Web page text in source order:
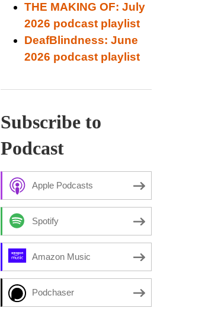
THE MAKING OF: July
2026 podcast playlist
DeafBlindness: June
2026 podcast playlist
Subscribe to
Podcast
Apple Podcasts
Spotify
Amazon Music
Podchaser